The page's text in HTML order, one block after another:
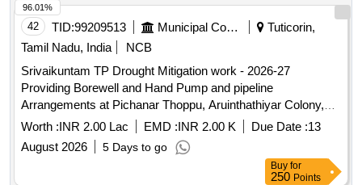
42 TID:99209513 Municipal Corporations
Tuticorin,
Tamil Nadu, India
NCB
Srivaikuntam TP Drought Mitigation work - 2026-27
Providing Borewell and Hand Pump and pipeline
Arrangements at Pichanar Thoppu, Aruinthathiyar Colony,
Puthukudi, Kottai Pathrakaliammankovil street in
Srivaikuntam Town Panchayat
Worth :INR 2.00 Lac EMD :INR 2.00 K Due Date :13
August 2026
5 Days to go
96.01%
Buy for
250 Points